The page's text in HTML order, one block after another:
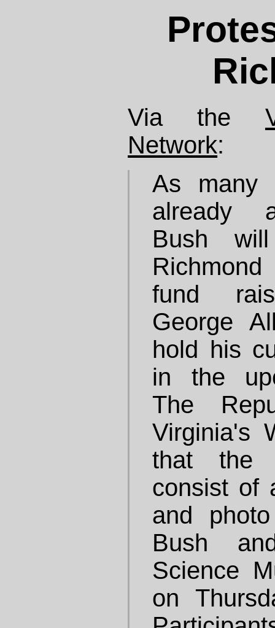
Via the
Network:
As many
already
Bush
fund
George
hold his
in the
The
Virginia's
that the
consist of
and
Bush
Science
on